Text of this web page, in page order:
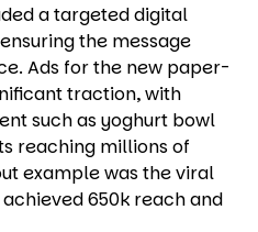
a targeted digital
the message
Ads for the new paper-
traction, with
such as yoghurt bowl
reaching millions of
example was the viral
650k reach and